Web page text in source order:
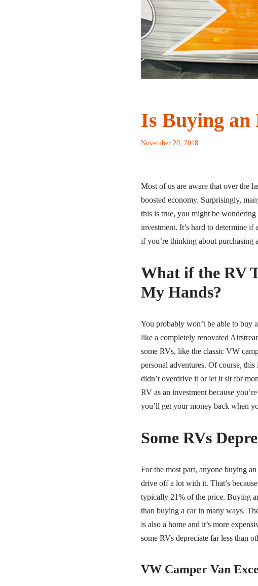
Is Buying an
November 20, 2018
Most of us are aware that over the
boosted economy. Surprisingly,
this is true, you might be
investment. It’s hard to determine
if you’re thinking about purchasing
What if the RV
My Hands?
You probably won’t be able to buy
like a completely renovated
some RVs, like the classic VW
personal adventures. Of course,
didn’t overdrive it or let it sit for
RV as an investment because
you’ll get your money back when
Some RVs
For the most part, anyone buying
drive off a lot with it. That’s
typically 21% of the price. Buying
than buying a car in many ways.
is also a home and it’s more
some RVs depreciate far less than
VW Camper Van